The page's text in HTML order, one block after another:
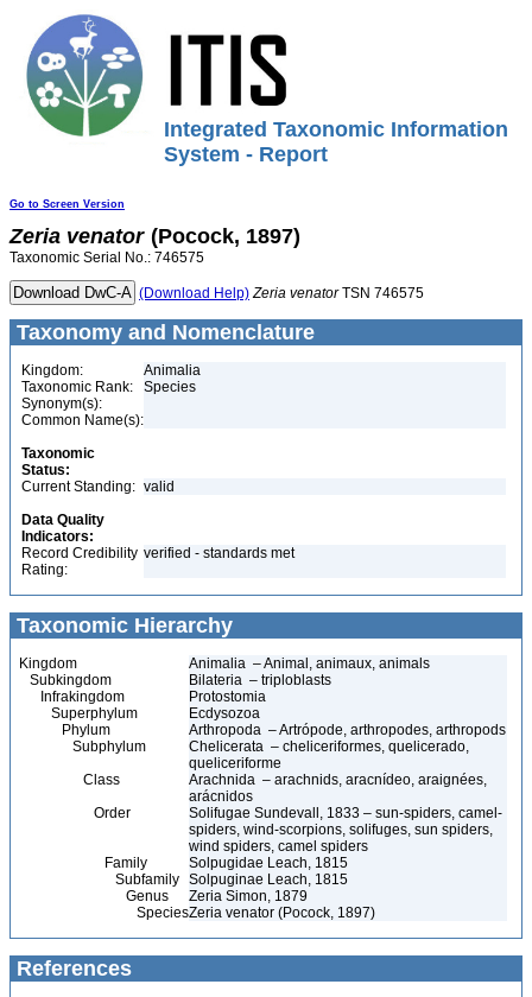
Integrated Taxonomic Information
System - Report
Go to Screen Version
Zeria venator (Pocock, 1897)
Taxonomic Serial No.: 746575
(Download Help) Zeria venatorTSN 746575
Taxonomy and Nomenclature
Kingdom:
Animalia
Taxonomic Rank:
Species
Synonym(s):
Common Name(s):
Taxonomic
Status:
Current Standing: valid
Data Quality
Indicators:
Record Credibility
Rating:
verified - standards met
Taxonomic Hierarchy
Kingdom
Animalia – Animal, animaux, animals
Subkingdom
Bilateria – triploblasts
Infrakingdom
Protostomia
Superphylum
Ecdysozoa
Phylum
Arthropoda – Artrópode, arthropodes, arthropods
Subphylum
Chelicerata – cheliceriformes, quelicerado,
queliceriforme
Class
Arachnida – arachnids, aracnídeo, araignées,
arácnidos
Order
Solifugae Sundevall, 1833 – sun-spiders, camel-
spiders, wind-scorpions, solifuges, sun spiders,
wind spiders, camel spiders
Family
Solpugidae Leach, 1815
Subfamily Solpuginae Leach, 1815
Genus
Zeria Simon, 1879
SpeciesZeria venator (Pocock, 1897)
References